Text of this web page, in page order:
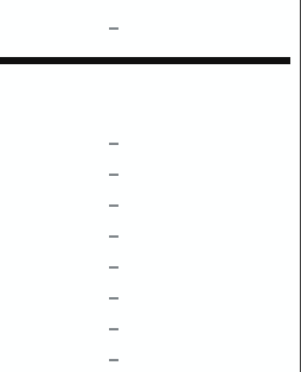
–
–
–
–
–
–
–
–
–